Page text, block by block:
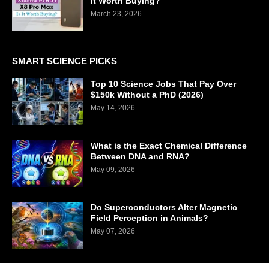
March 23, 2026
SMART SCIENCE PICKS
Top 10 Science Jobs That Pay Over
$150k Without a PhD (2026)
May 14, 2026
What is the Exact Chemical Difference
Between DNA and RNA?
May 09, 2026
Do Superconductors Alter Magnetic
Field Perception in Animals?
May 07, 2026